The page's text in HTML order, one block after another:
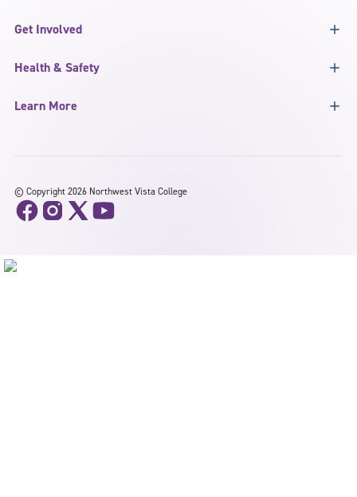
Get Involved
Health & Safety
Learn More
© Copyright 2026 Northwest Vista College